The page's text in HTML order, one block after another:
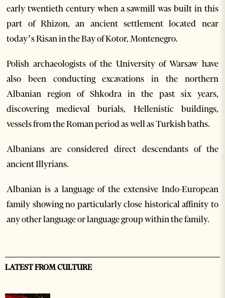
early twentieth century when a sawmill was built in this
part of Rhizon, an ancient settlement located near
today’s Risan in the Bay of Kotor, Montenegro.
Polish archaeologists of the University of Warsaw have
also been conducting excavations in the northern
Albanian region of Shkodra in the past six years,
discovering medieval burials, Hellenistic buildings,
vessels from the Roman period as well as Turkish baths.
Albanians are considered direct descendants of the
ancient Illyrians.
Albanian is a language of the extensive Indo-European
family showing no particularly close historical affinity to
any other language or language group within the family.
LATEST FROM CULTURE